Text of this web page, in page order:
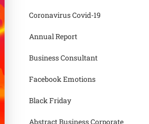
Coronavirus Covid-19
Annual Report
Business Consultant
Facebook Emotions
Black Friday
Abstract Business Corporate